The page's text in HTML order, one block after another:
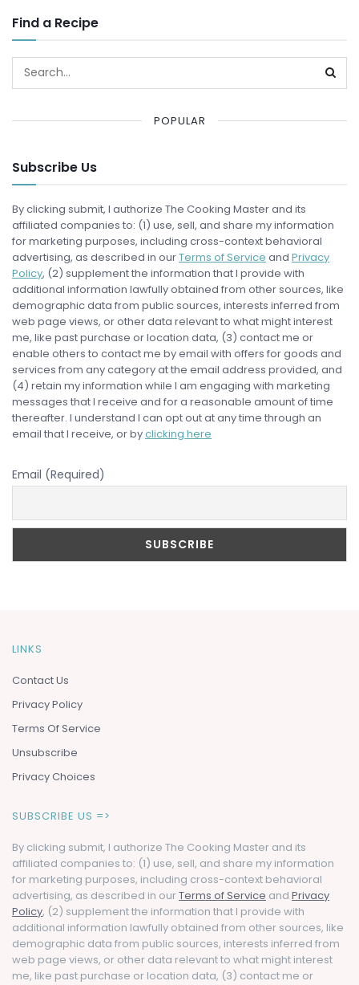
Find a Recipe
POPULAR
Subscribe Us
By clicking submit, I authorize The Cooking Master and its
affiliated companies to: (1) use, sell, and share my information
for marketing purposes, including cross-context behavioral
advertising, as described in ourTerms of Service and Privacy
Policy, (2) supplement the information that I provide with
additional information lawfully obtained from other sources, like
demographic data from public sources, interests inferred from
web page views, or other data relevant to what might interest
me, like past purchase or location data, (3) contact me or
enable others to contact me by email with offers for goods and
services from any category at the email address provided, and
(4) retain my information while I am engaging with marketing
messages that I receive and for a reasonable amount of time
thereafter. I understand I can opt out at any time through an
email that I receive, or byclicking here
Email (Required)
LINKS
Contact Us
Privacy Policy
Terms Of Service
Unsubscribe
Privacy Choices
SUBSCRIBE US =>
By clicking submit, I authorize The Cooking Master and its
affiliated companies to: (1) use, sell, and share my information
for marketing purposes, including cross-context behavioral
advertising, as described in ourTerms of Service and Privacy
Policy, (2) supplement the information that I provide with
additional information lawfully obtained from other sources, like
demographic data from public sources, interests inferred from
web page views, or other data relevant to what might interest
me, like past purchase or location data, (3) contact me or